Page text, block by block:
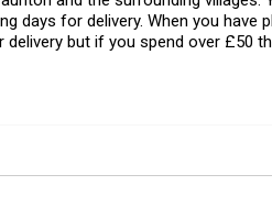
days for delivery. When you
but if you spend over £50